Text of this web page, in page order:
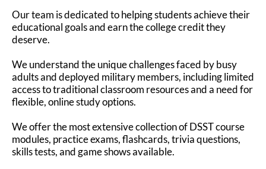
Our team is dedicated to helping students achieve their
educational goals and earn the college credit they
deserve.
We understand the unique challenges faced by busy
adults and deployed military members, including limited
access to traditional classroom resources and a need for
flexible, online study options.
We offer the most extensive collection of DSST course
modules, practice exams, flashcards, trivia questions,
skills tests, and game shows available.